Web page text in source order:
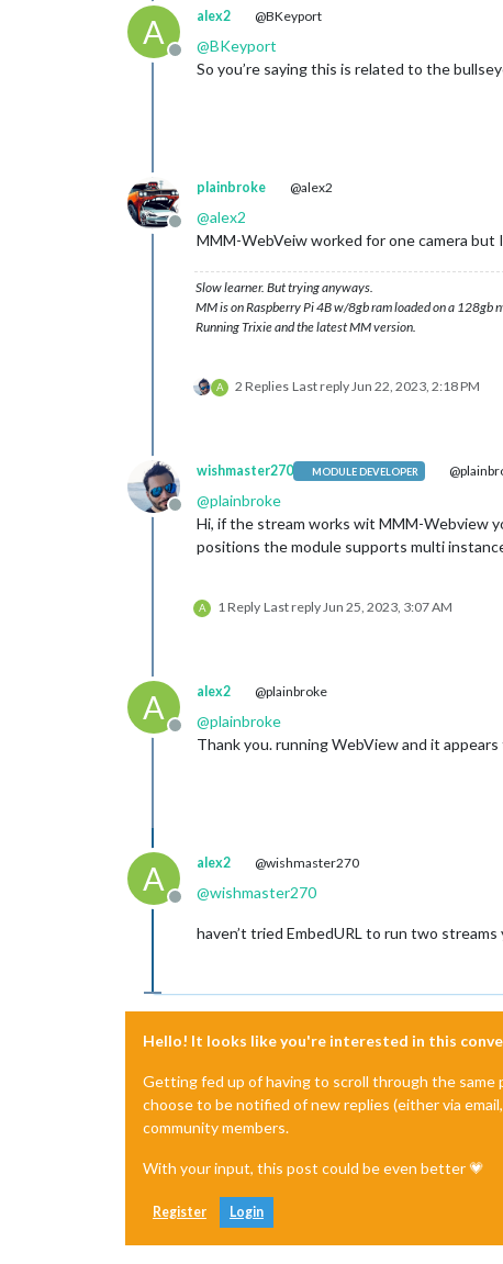
A
Offline
alex2 @BKeyport
@BKeyport
So you’re saying this is related to the
Offline
plainbroke @alex2
@alex2
MMM-WebVeiw worked for one camera
Slow learner. But trying anyways.
MM is on Raspberry Pi 4B w/8gb ram loaded on a 128gb
Running Trixie and the latest MM version.
A 2 Replies Last replyJun 22, 2023, 2:18 PM
Offline
wishmaster270 MODULE DEVELOPER
@plainbroke
Hi, if the stream works wit MMM-Webview
positions the module supports multi
A 1 Reply Last replyJun 25, 2023, 3:07 AM
A
Offline
alex2 @plainbroke
@plainbroke
Thank you. running WebView and it
A
Offline
alex2 @wishmaster270
@wishmaster270
haven’t tried EmbedURL to run two
Hello! It looks like you're interested in this
Getting fed up of having to scroll through the same
choose to be notified of new replies (either via
community members.
With your input, this post could be even better 💗
Register Login